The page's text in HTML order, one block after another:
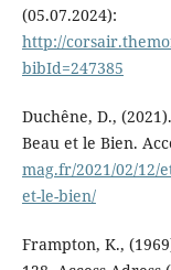
(05.07.2024):
http://
bibId=247385
Duchêne, D.,
Beau et le Bien.
mag.fr/2021/02/12/
et-le-bien/
Frampton, K.,